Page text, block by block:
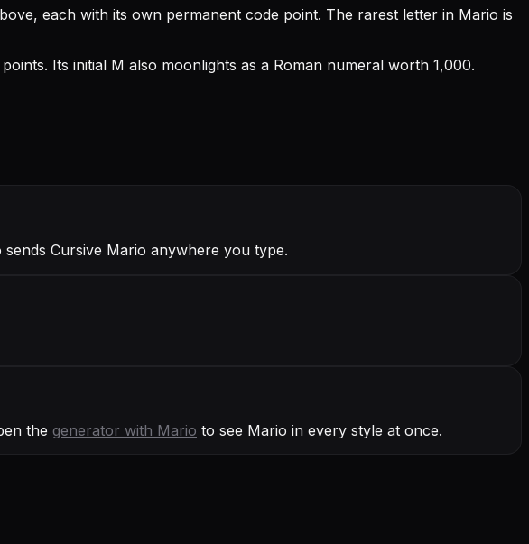
each with its own permanent code point. The rarest letter in Mario is
Its initial M also moonlights as a Roman numeral worth 1,000.
Cursive Mario anywhere you type.
the generator with Mario to see Mario in every style at once.